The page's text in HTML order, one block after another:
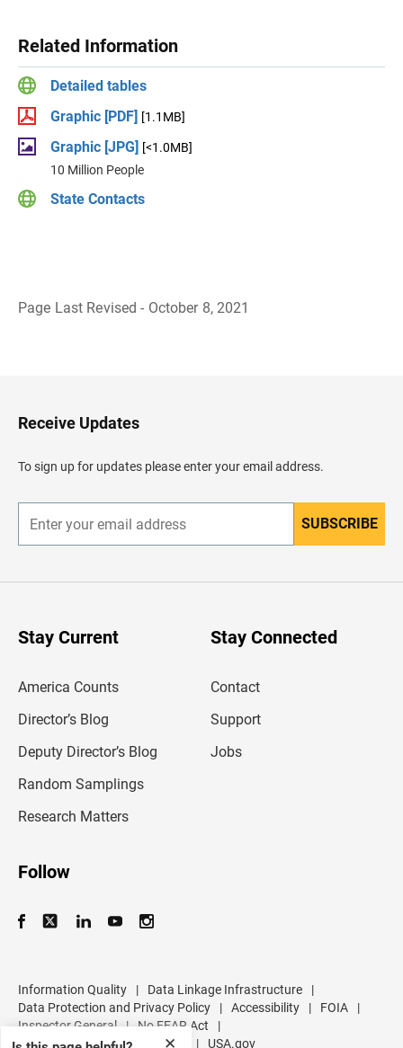
Related Information
Detailed tables
Graphic [PDF] [1.1MB]
Graphic [JPG] [<1.0MB]
10 Million People
State Contacts
Page Last Revised - October 8, 2021
✕
H
e
d
e
Receive Updates
To sign up for updates please enter your email address.
n
r
SUBSCRIBE
Stay Current
America Counts
Director’s Blog
Deputy Director’s Blog
Random Samplings
Research Matters
Stay Connected
Contact
Support
Jobs
Follow
Information Quality | Data Linkage Infrastructure
|
Data Protection and Privacy Policy
| Accessibility | FOIA
|
Inspector General
| No FEAR Act
|
U.S. Department of Commerce
| USA.gov